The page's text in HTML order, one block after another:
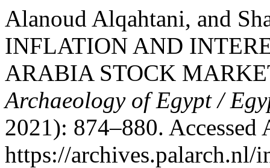
Alanoud Alqahtani, and
INFLATION AND
ARABIA STOCK
Archaeology of Egypt /
2021): 874–880. Accessed
https://archives.palarch.nl/